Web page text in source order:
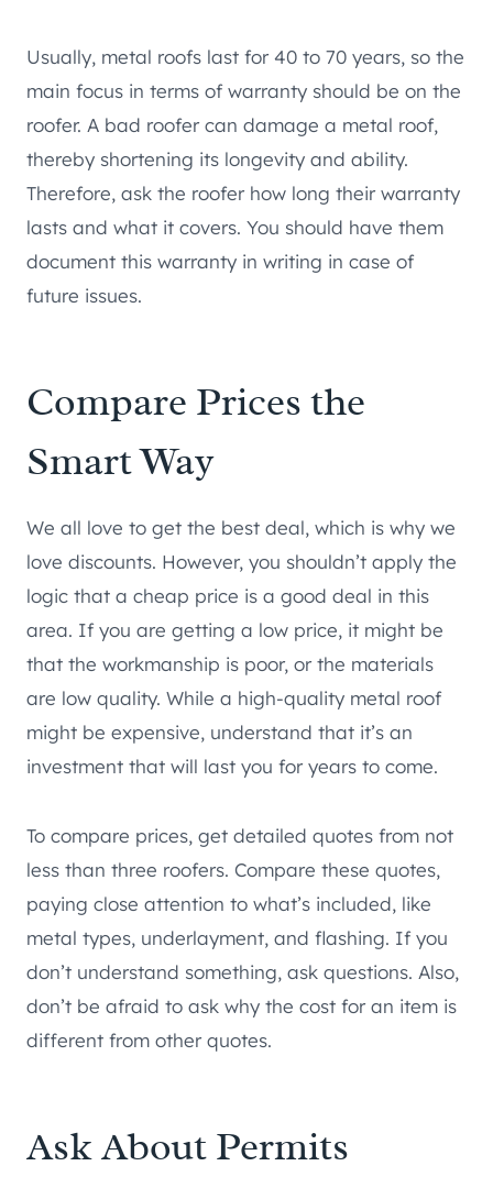
Usually, metal roofs last for 40 to 70 years, so the
main focus in terms of warranty should be on the
roofer. A bad roofer can damage a metal roof,
thereby shortening its longevity and ability.
Therefore, ask the roofer how long their warranty
lasts and what it covers. You should have them
document this warranty in writing in case of
future issues.
Compare Prices the
Smart Way
We all love to get the best deal, which is why we
love discounts. However, you shouldn’t apply the
logic that a cheap price is a good deal in this
area. If you are getting a low price, it might be
that the workmanship is poor, or the materials
are low quality. While a high-quality metal roof
might be expensive, understand that it’s an
investment that will last you for years to come.
To compare prices, get detailed quotes from not
less than three roofers. Compare these quotes,
paying close attention to what’s included, like
metal types, underlayment, and flashing. If you
don’t understand something, ask questions. Also,
don’t be afraid to ask why the cost for an item is
different from other quotes.
Ask About Permits